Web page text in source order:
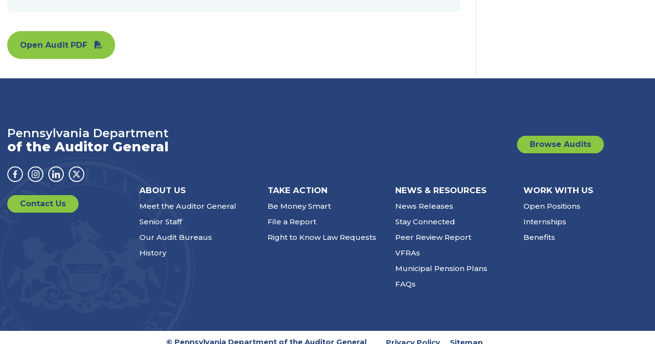
Open Audit PDF
Pennsylvania Department
of the Auditor General
Facebook
Instagram
LinkedinTwitter
Browse Audits
Contact Us
ABOUT US
Meet the Auditor General
Senior Staff
Our Audit Bureaus
History
TAKE ACTION
Be Money Smart
File a Report
Right to Know Law Requests
NEWS & RESOURCES
News Releases
Stay Connected
Peer Review Report
VFRAs
Municipal Pension Plans
FAQs
WORK WITH US
Open Positions
Internships
Benefits
© Pennsylvania Department of the Auditor General Privacy Policy Sitemap